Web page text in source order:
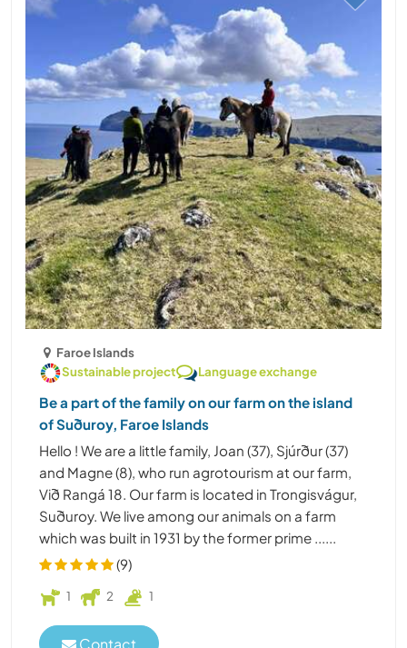
Faroe Islands
Sustainable project
Language exchange
Be a part of the family on our farm on the island
of Suðuroy, Faroe Islands
Hello ! We are a little family, Joan (37), Sjúrður (37)
and Magne (8), who run agrotourism at our farm,
Við Rangá 18. Our farm is located in Trongisvágur,
Suðuroy. We live among our animals on a farm
which was built in 1931 by the former prime ......
(9)
1 2 1
Contact